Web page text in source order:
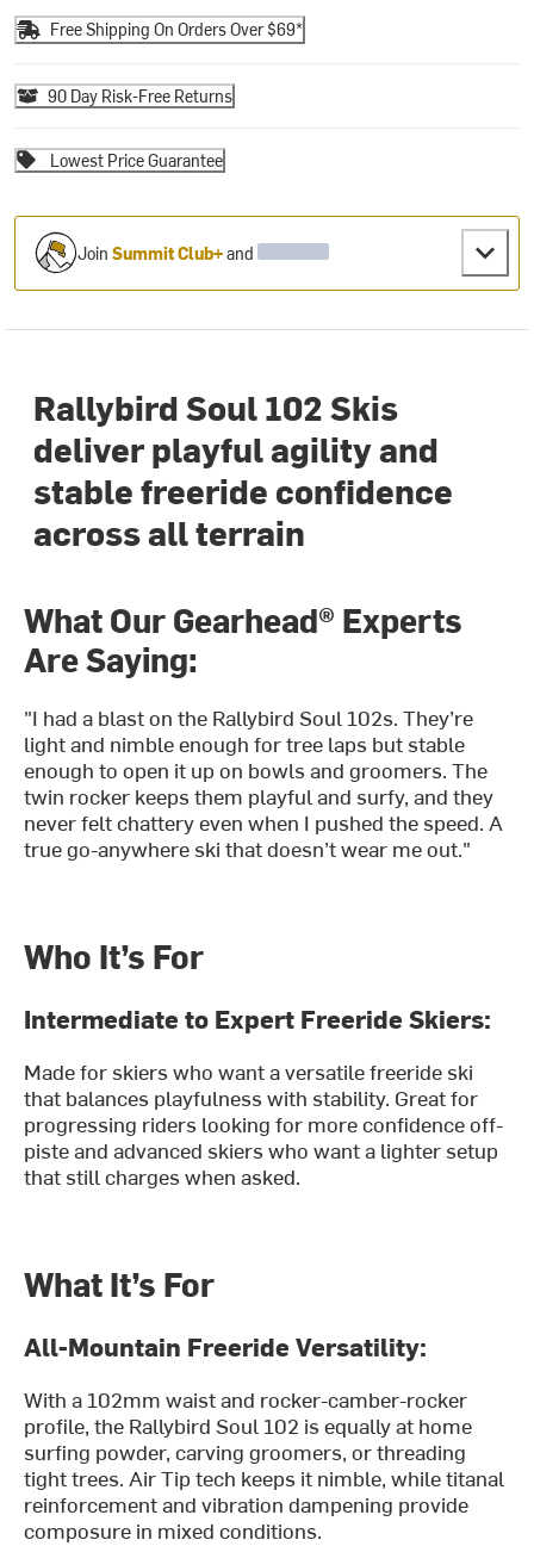
Free Shipping On Orders Over $69*
90 Day Risk-Free Returns
Lowest Price Guarantee
JoinSummit Club+and
Rallybird Soul 102 Skis
deliver playful agility and
stable freeride confidence
across all terrain
What Our Gearhead® Experts
Are Saying:
"I had a blast on the Rallybird Soul 102s. They’re
light and nimble enough for tree laps but stable
enough to open it up on bowls and groomers. The
twin rocker keeps them playful and surfy, and they
never felt chattery even when I pushed the speed. A
true go-anywhere ski that doesn’t wear me out."
Who It’s For
Intermediate to Expert Freeride Skiers:
Made for skiers who want a versatile freeride ski
that balances playfulness with stability. Great for
progressing riders looking for more confidence off-
piste and advanced skiers who want a lighter setup
that still charges when asked.
What It’s For
All-Mountain Freeride Versatility:
With a 102mm waist and rocker-camber-rocker
profile, the Rallybird Soul 102 is equally at home
surfing powder, carving groomers, or threading
tight trees. Air Tip tech keeps it nimble, while titanal
reinforcement and vibration dampening provide
composure in mixed conditions.